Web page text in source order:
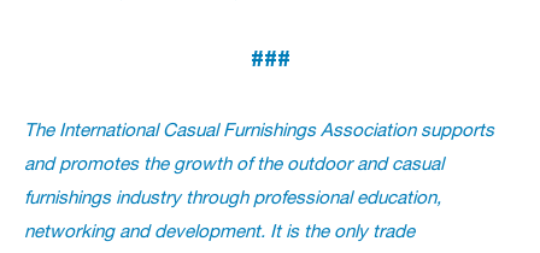
###
The International Casual Furnishings Association supports
and promotes the growth of the outdoor and casual
furnishings industry through professional education,
networking and development. It is the only trade